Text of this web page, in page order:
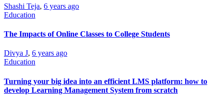
Shashi Teja, 6 years ago
Education
The Impacts of Online Classes to College Students
Divya J, 6 years ago
Education
Turning your big idea into an efficient LMS platform: how to
develop Learning Management System from scratch